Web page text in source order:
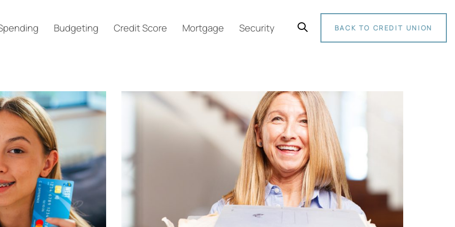
Budgeting Credit Score Mortgage Security BACK TO CREDIT UNION